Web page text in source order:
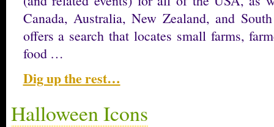
Canada, Australia, New Zealand, and
offers a search that locates small farms,
food …
Dig up the rest…
Halloween Icons